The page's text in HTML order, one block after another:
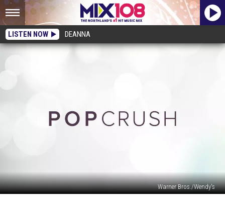
LISTEN NOW DEANNA
Warner Bros./Wendy's